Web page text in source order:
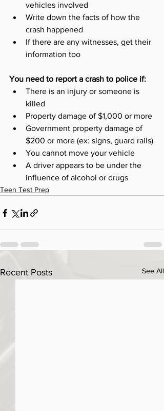
vehicles involved
Write down the facts of how the
crash happened
If there are any witnesses, get their
information too
You need to report a crash to police if:
There is an injury or someone is
killed
Property damage of $1,000 or more
Government property damage of
$200 or more (ex: signs, guard rails)
You cannot move your vehicle
A driver appears to be under the
influence of alcohol or drugs
Teen Test Prep
Recent Posts See All